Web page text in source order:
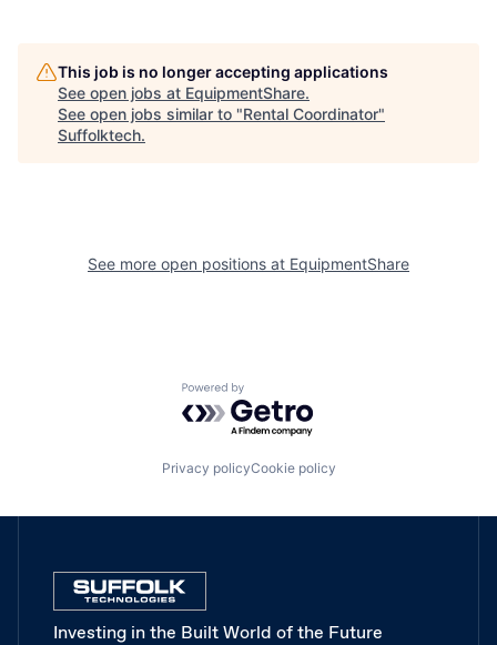
This job is no longer accepting applications
See open jobs at EquipmentShare.
See open jobs similar to "Rental Coordinator"
Suffolktech.
See more open positions at EquipmentShare
Powered by Getro.com
Privacy policyCookie policy
Investing in the Built World of the Future